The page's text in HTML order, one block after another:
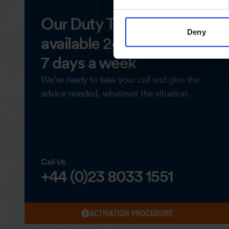
Deny
Our Duty Team is
available 24 hours a day,
7 days a week
We’re ready to take your call and give the
advice needed, whatever the situation.
Call Us
+44 (0)23 8033 1551
ACTIVATION PROCEDURE